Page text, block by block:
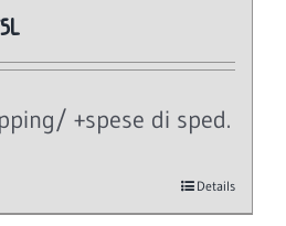
+spese di sped.
Details